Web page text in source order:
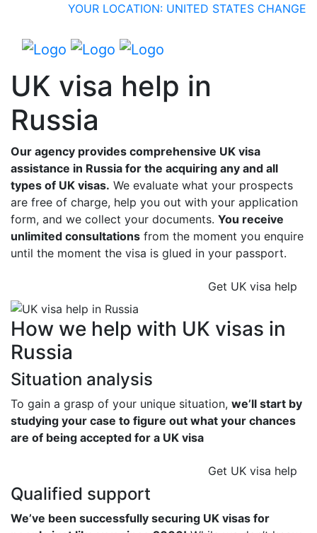
YOUR LOCATION: UNITED STATES CHANGE
UK visa help in
Russia
Our agency provides comprehensive UK visa
assistance in Russia for the acquiring any and all
types of UK visas. We evaluate what your prospects
are free of charge, help you out with your application
form, and we collect your documents. You receive
unlimited consultations from the moment you enquire
until the moment the visa is glued in your passport.
Get UK visa help
How we help with UK visas in
Russia
Situation analysis
To gain a grasp of your unique situation, we’ll start by
studying your case to figure out what your chances
are of being accepted for a UK visa
Get UK visa help
Qualified support
We’ve been successfully securing UK visas for